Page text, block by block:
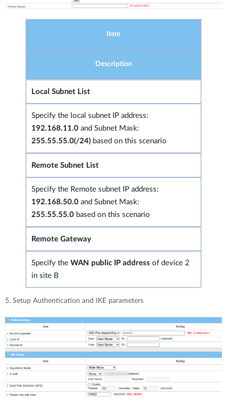
Item
Description
Local Subnet List
Specify the local subnet IP address:
192.168.11.0 and Subnet Mask:
255.55.55.0(/24) based on this scenario
Remote Subnet List
Specify the Remote subnet IP address:
192.168.50.0 and Subnet Mask:
255.55.55.0 based on this scenario
Remote Gateway
Specify the WAN public IP address of device 2
in site B
5. Setup Authentication and IKE parameters